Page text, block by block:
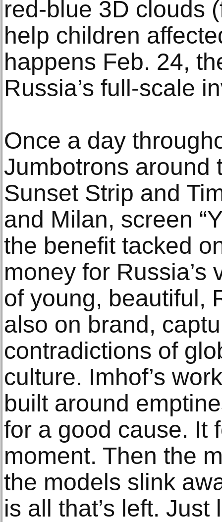
red-blue 3D clouds
help children
happens Feb. 24,
Russia’s full-scale
Once a day
Jumbotrons around
Sunset Strip and
and Milan, screen
the benefit tacked
money for Russia’s
of young, beautiful,
also on brand,
contradictions of
culture. Imhof’s
built around
for a good cause. It
moment. Then the
the models slink
is all that’s left. Just